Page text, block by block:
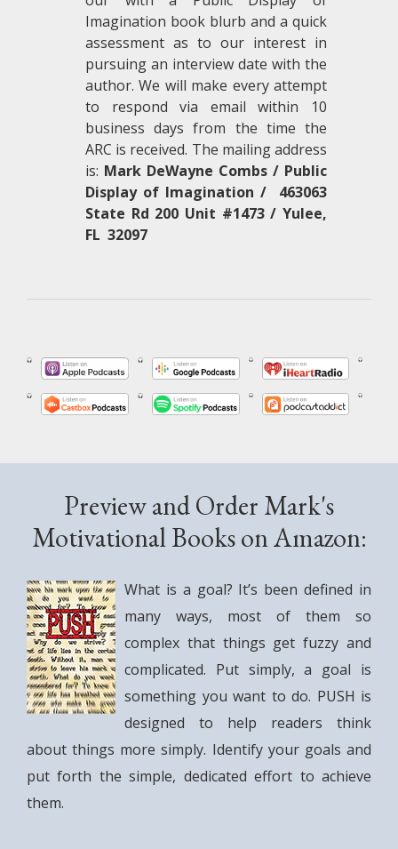
Imagination book blurb and a quick
assessment as to our interest in
pursuing an interview date with the
author. We will make every attempt
to respond via email within 10
business days from the time the
ARC is received. The mailing address
is: Mark DeWayne Combs / Public
Display of Imagination / 463063
State Rd 200 Unit #1473 / Yulee,
FL 32097
Preview and Order Mark's
Motivational Books on Amazon:
What is a goal? It’s been defined in
many ways, most of them so
complex that things get fuzzy and
complicated. Put simply, a goal is
something you want to do. PUSH is
designed to help readers think
about things more simply. Identify your goals and
put forth the simple, dedicated effort to achieve
them.